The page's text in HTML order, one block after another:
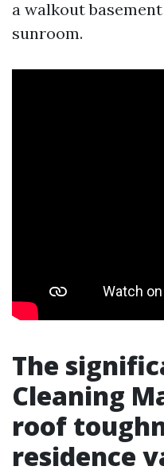
a walkout
sunroom.
The
Cleaning
roof
residence